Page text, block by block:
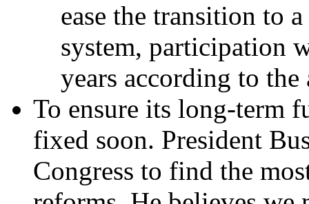
ease the transition to
system, participation
years according to
To ensure its long-term
fixed soon. President
Congress to find the